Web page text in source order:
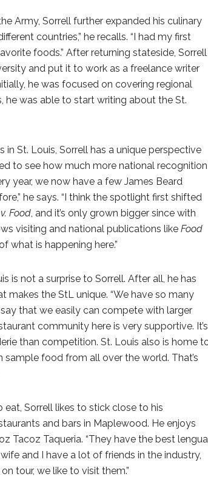
Army, Sorrell further expanded his culinary
countries,” he recalls. “I had my first
foods.” After returning stateside, Sorrell
and put it to work as a freelance writer
he was focused on covering regional
he was able to start writing about the St.
St. Louis, Sorrell has a unique perspective
to see how much more national recognition
year, we now have a few James Beard
he says. “I think the spotlight first shifted
Food, and it’s only grown bigger since with
visiting and national publications like Food
what is happening here.”
is not a surprise to Sorrell. After all, he has
makes the StL unique. “We have so many
that we easily can compete with larger
community here is very supportive. It’s
than competition. St. Louis also is home
food from all over the world. That’s
Sorrell likes to stick close to his
and bars in Maplewood. He enjoys
Tacoz Taqueria. “They have the best lengua
and I have a lot of friends in the industry,
tour, we like to visit them.”